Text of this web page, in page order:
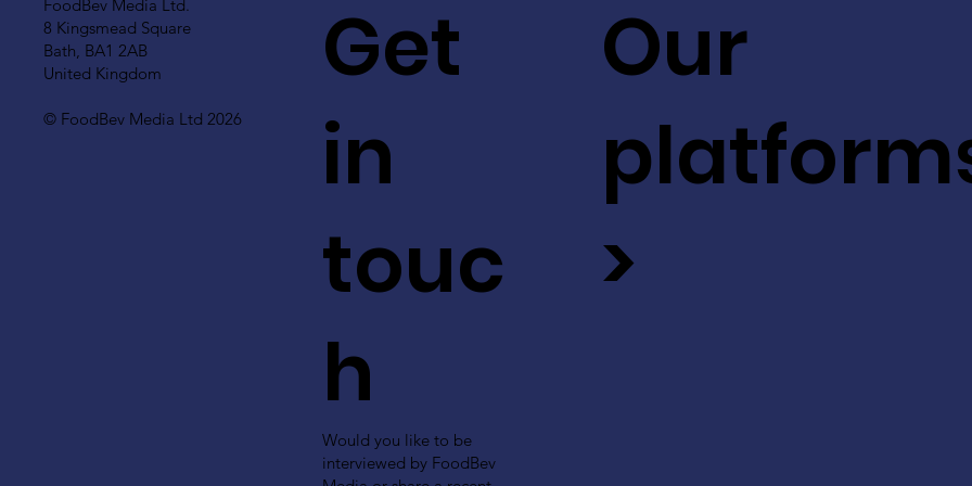
FoodBev Media Ltd.
8 Kingsmead Square
Bath, BA1 2AB
United Kingdom
© FoodBev Media Ltd 2026
Get
in
touc
h
Would you like to be
interviewed by FoodBev
Our
>